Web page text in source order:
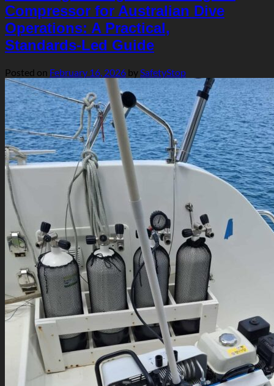
Compressor for Australian Dive
Operations: A Practical,
Standards‑Led Guide
Posted on February 16, 2026 bySafetyStop